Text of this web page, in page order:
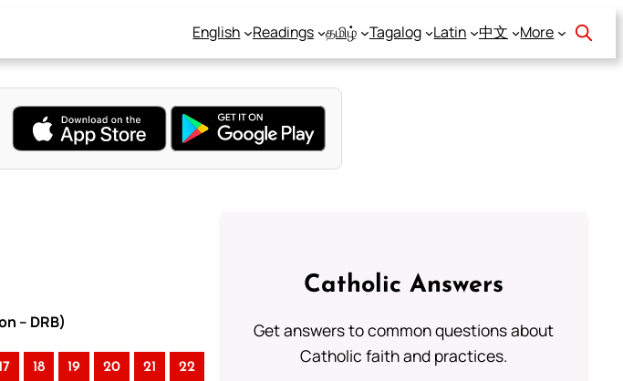
English Readings தமிழ் Tagalog Latin 中文 More
– DRB)
18 19 20 21 22
Catholic Answers
Get answers to common questions about
Catholic faith and practices.